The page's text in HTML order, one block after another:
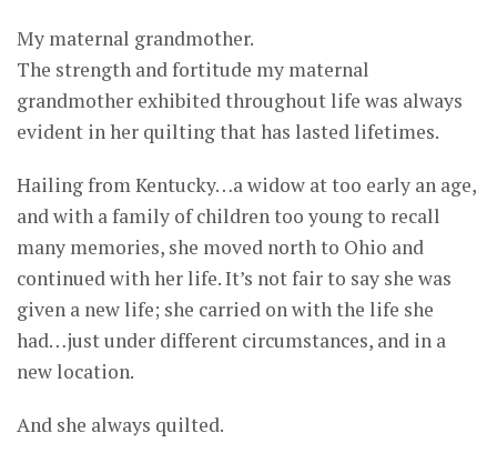
My maternal grandmother.
The strength and fortitude my maternal
grandmother exhibited throughout life was always
evident in her quilting that has lasted lifetimes.
Hailing from Kentucky…a widow at too early an age,
and with a family of children too young to recall
many memories, she moved north to Ohio and
continued with her life. It’s not fair to say she was
given a new life; she carried on with the life she
had…just under different circumstances, and in a
new location.
And she always quilted.